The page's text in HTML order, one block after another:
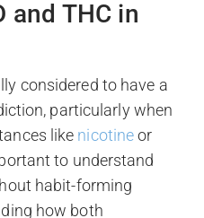
and THC in
considered to have a
particularly when
like nicotineor
to understand
habit-forming
how both